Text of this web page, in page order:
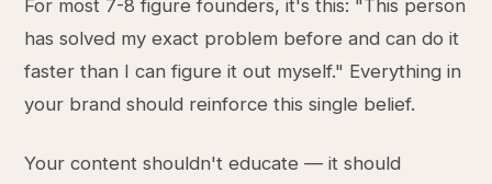
For most 7-8 figure founders, it's this: "This person
has solved my exact problem before and can do it
faster than I can figure it out myself." Everything in
your brand should reinforce this single belief.
Your content shouldn't educate — it should